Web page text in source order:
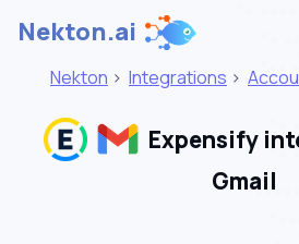
Nekton.ai
Nekton > Integrations >
Expensify
Gmail